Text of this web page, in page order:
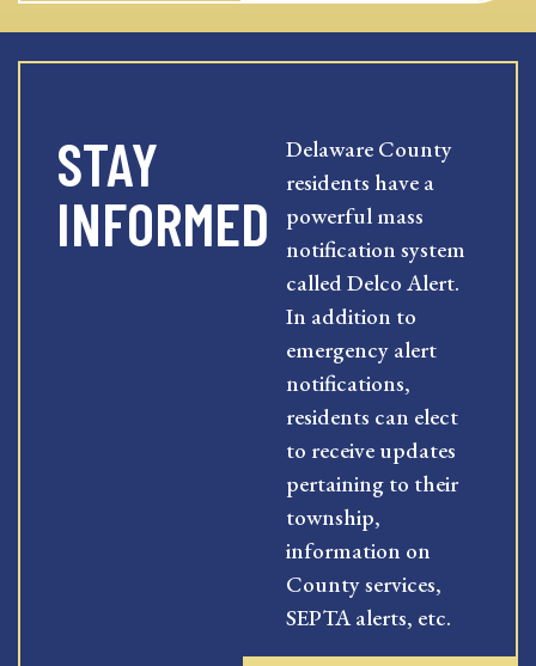
STAY
INFORMED
Delaware County
residents have a
powerful mass
notification system
called Delco Alert.
In addition to
emergency alert
notifications,
residents can elect
to receive updates
pertaining to their
township,
information on
County services,
SEPTA alerts, etc.